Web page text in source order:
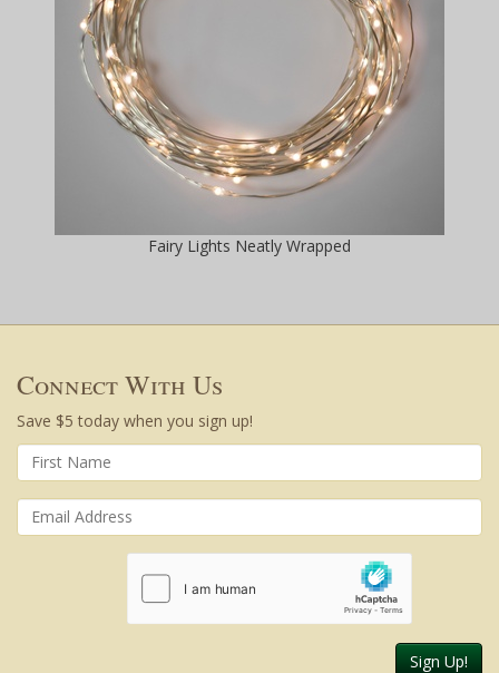
Fairy Lights Neatly Wrapped
Connect With Us
Save $5 today when you sign up!
Sign Up!